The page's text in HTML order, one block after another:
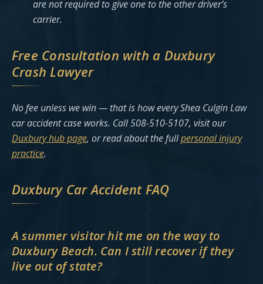
are not required to give one to the other driver’s
carrier.
Free Consultation with a Duxbury
Crash Lawyer
No fee unless we win — that is how every Shea Culgin Law
car accident case works. Call 508-510-5107, visit our
Duxbury hub page, or read about the fullpersonal injury
practice.
Duxbury Car Accident FAQ
A summer visitor hit me on the way to
Duxbury Beach. Can I still recover if they
live out of state?